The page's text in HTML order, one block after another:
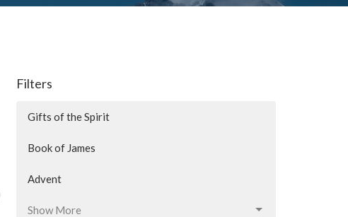
Filters
Gifts of the Spirit
Book of James
Advent
Show More